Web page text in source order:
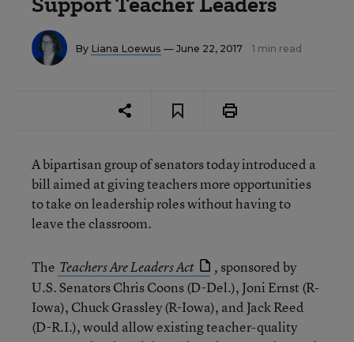
By Liana Loewus — June 22, 2017 1 min read
A bipartisan group of senators today introduced a
bill aimed at giving teachers more opportunities
to take on leadership roles without having to
leave the classroom.
The Teachers Are Leaders Act , sponsored by
U.S. Senators Chris Coons (D-Del.), Joni Ernst (R-
Iowa), Chuck Grassley (R-Iowa), and Jack Reed
(D-R.I.), would allow existing teacher-quality